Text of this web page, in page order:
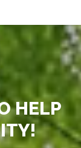
HELP